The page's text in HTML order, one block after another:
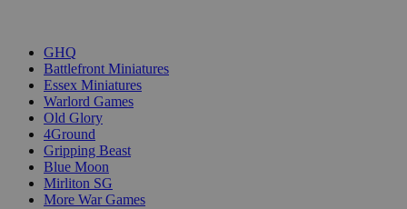
GHQ
Battlefront Miniatures
Essex Miniatures
Warlord Games
Old Glory
4Ground
Gripping Beast
Blue Moon
Mirliton SG
More War Games